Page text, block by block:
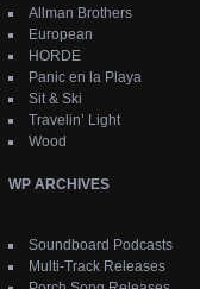
Allman Brothers
European
HORDE
Panic en la Playa
Sit & Ski
Travelin’ Light
Wood
WP ARCHIVES
Soundboard Podcasts
Multi-Track Releases